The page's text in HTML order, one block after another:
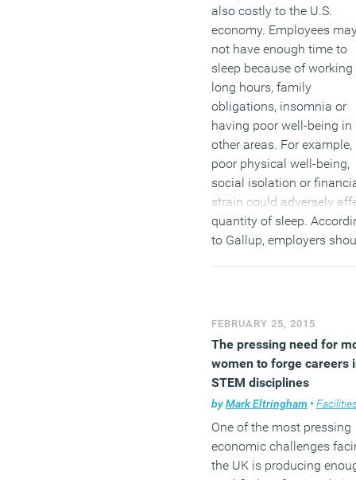
also costly to the U.S.
economy. Employees
not have enough time to
sleep because of working
long hours, family
obligations, insomnia or
having poor well-being in
other areas. For example,
poor physical well-being,
social isolation or
strain could adversely
quantity of sleep.
to Gallup, employers
well-being, as this relates
engagement, healthcare
costs and productivity.
possible, they may want
allow employees to work
flexible hours, which
make it easier for
balance work and family
demands with getting
FEBRUARY 25, 2015
The pressing need for
women to forge careers
STEM disciplines
byMark Eltringham • Facilities
One of the most pressing
economic challenges
the UK is producing